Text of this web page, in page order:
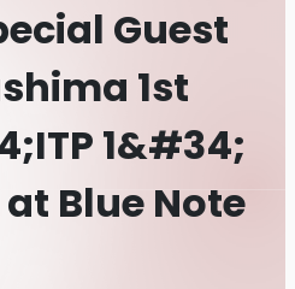
Guest
1st
1&#34;
at Blue Note